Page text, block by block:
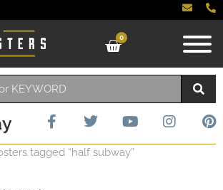
0
tagged “half subway”